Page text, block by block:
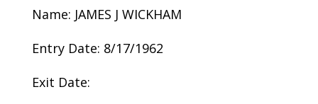
Name: JAMES J WICKHAM
Entry Date: 8/17/1962
Exit Date: